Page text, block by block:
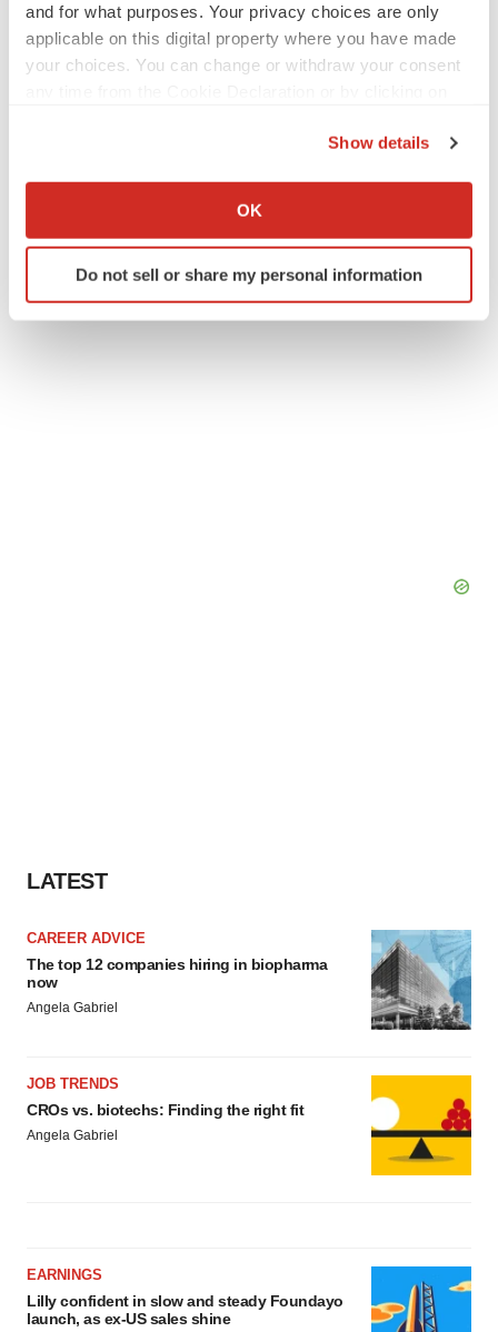
and for what purposes. Your privacy choices are only
applicable on this digital property where you have made
your choices. You can change or withdraw your consent
Collect information about your geographical location
Identify your device by actively scanning it for
specific characteristics (fingerprinting)
Show details
OK
Do not sell or share my personal information
releases/monogram-health-ranked-third-fastest-growing-
company-in-the-us-302220560.html
Tennessee
LATEST
CAREER ADVICE
The top 12 companies hiring in biopharma
now
Angela Gabriel
JOB TRENDS
CROs vs. biotechs: Finding the right fit
Angela Gabriel
EARNINGS
Lilly confident in slow and steady Foundayo
launch, as ex-US sales shine